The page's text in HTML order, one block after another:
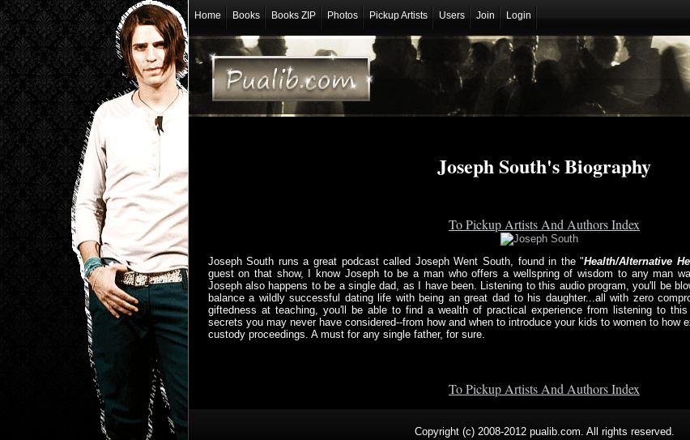
Home Books Books ZIP Photos Pickup Artists Users Join Login
Joseph South's Biography
To Pickup Artists And Authors Index
Joseph South runs a great podcast called Joseph Went South, found in the "Health/Alternative
guest on that show, I know Joseph to be a man who offers a wellspring of wisdom to any man
Joseph also happens to be a single dad, as I have been. Listening to this audio program, you'll be
balance a wildly successful dating life with being an great dad to his daughter...all with zero
giftedness at teaching, you'll be able to find a wealth of practical experience from listening to
secrets you may never have considered--from how and when to introduce your kids to women to how
custody proceedings. A must for any single father, for sure.
To Pickup Artists And Authors Index
Copyright (c) 2008-2012 pualib.com. All rights reserved.